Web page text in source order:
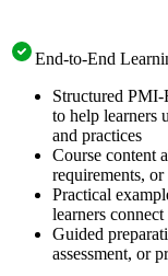
End-to-End
Structured
to help learners
and practices
Course content
requirements,
Practical
learners
Guided
assessment, or